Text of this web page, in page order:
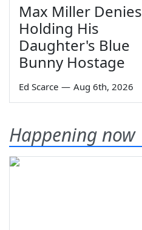
Max Miller Denies
Holding His
Daughter's Blue
Bunny Hostage
Ed Scarce — Aug 6th, 2026
Happening now